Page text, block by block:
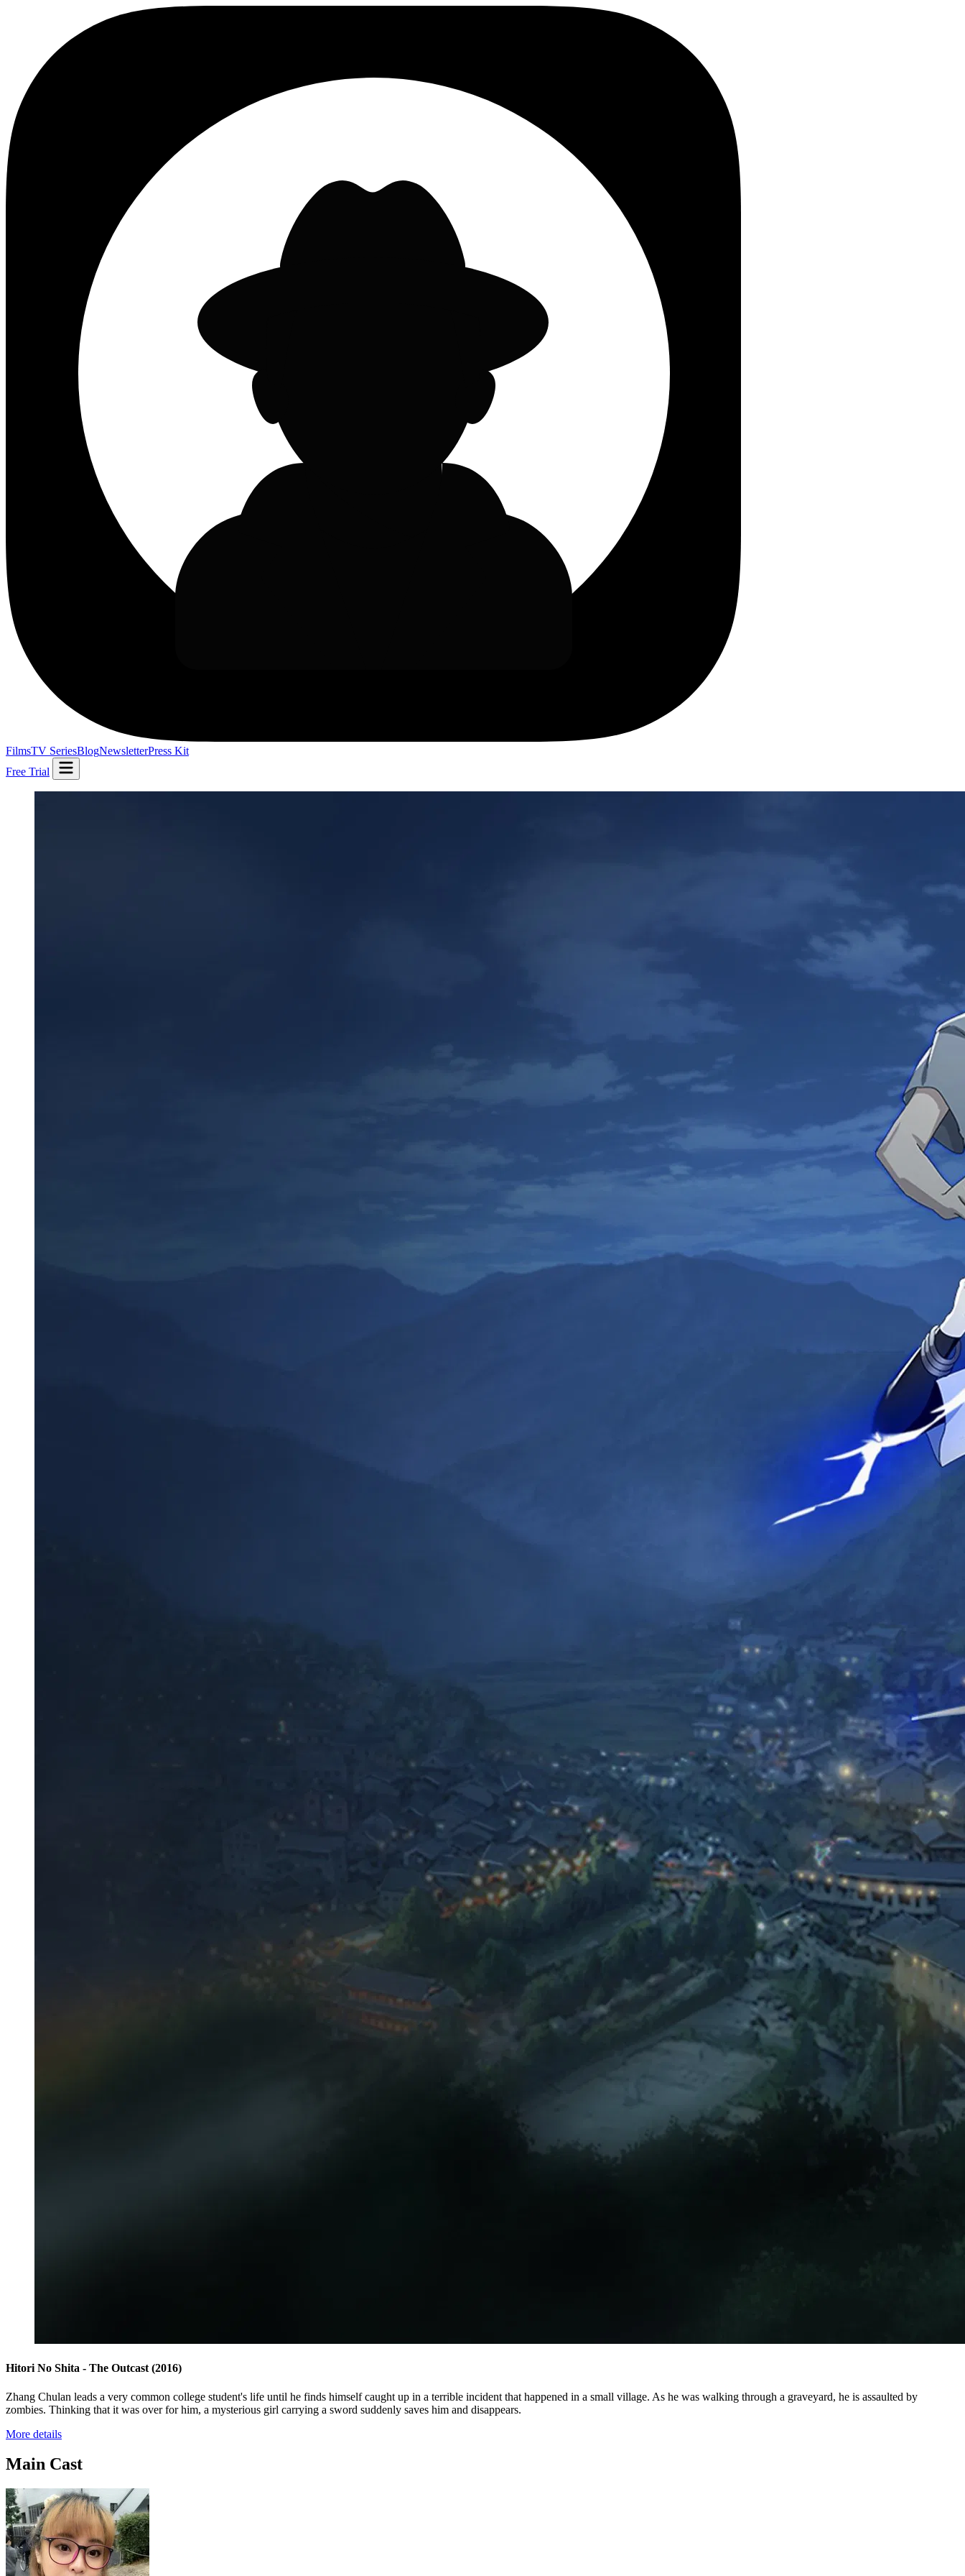
FilmsTV SeriesBlogNewsletterPress Kit
Free Trial
Hitori No Shita - The Outcast (2016)
Zhang Chulan leads a very common college student's life until he finds himself caught up in a terrible incident that happened in a small village. As he was walking through a graveyard, he is assaulted by
zombies. Thinking that it was over for him, a mysterious girl carrying a sword suddenly saves him and disappears.
More details
Main Cast